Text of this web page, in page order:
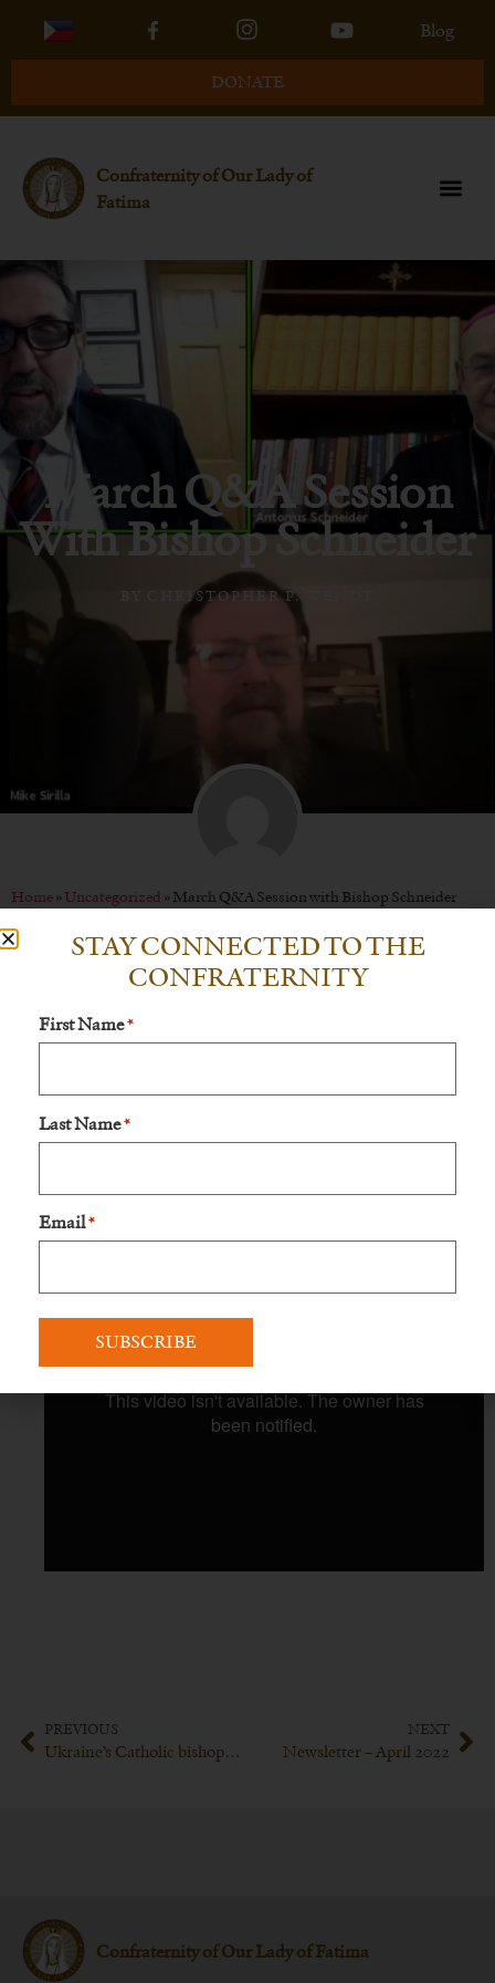
Blog
DONATE
Confraternity of Our Lady of
Fatima
March Q&A Session
With Bishop Schneider
CHRISTOPHER P. WENDT
Home»Uncategorized »March Q&A Session with Bishop Schneider
PREVIOUS
Ukraine’s Catholic bishops ask Pope Francis to consecrate Russia to the Immaculate Heart of Mary
NEXT
Newsletter – April 2022
Confraternity of Our Lady of Fatima
STAY CONNECTED TO THE
CONFRATERNITY
First Name *
Last Name *
Email *